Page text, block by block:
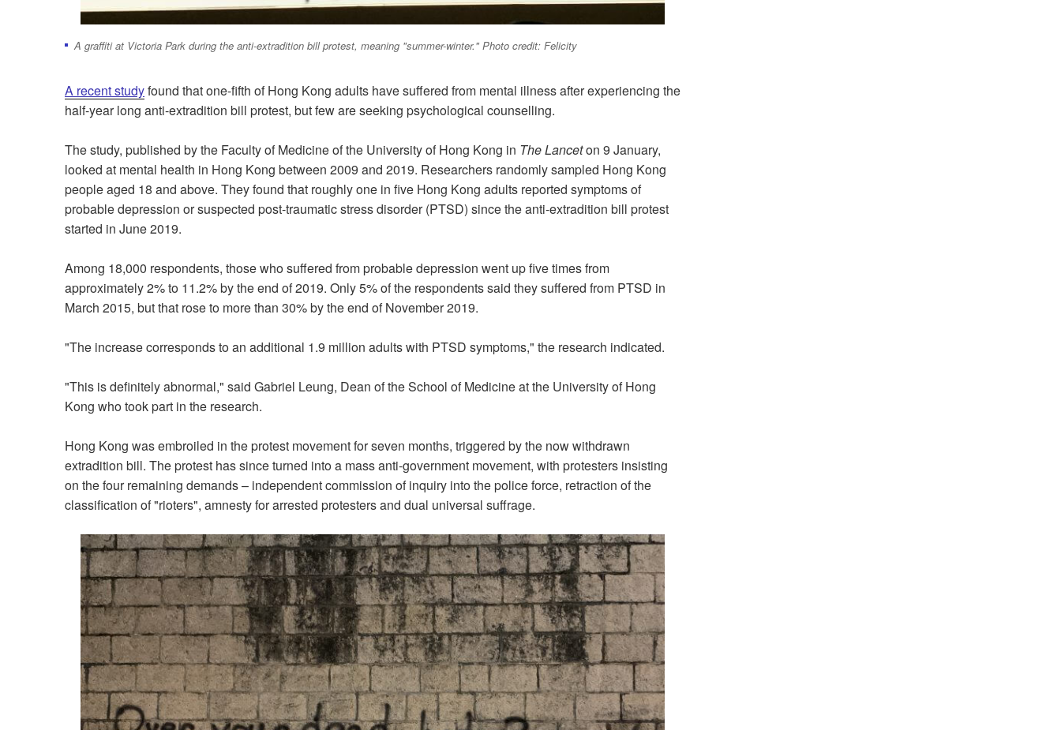
A graffiti at Victoria Park during the anti-extradition bill protest, meaning "summer-winter." Photo credit: Felicity
A recent studyfound that one-fifth of Hong Kong adults have suffered from mental illness after experiencing the
half-year long anti-extradition bill protest, but few are seeking psychological counselling.
The study, published by the Faculty of Medicine of the University of Hong Kong in The Lanceton 9 January,
looked at mental health in Hong Kong between 2009 and 2019. Researchers randomly sampled Hong Kong
people aged 18 and above. They found that roughly one in five Hong Kong adults reported symptoms of
probable depression or suspected post-traumatic stress disorder (PTSD) since the anti-extradition bill protest
started in June 2019.
Among 18,000 respondents, those who suffered from probable depression went up five times from
approximately 2% to 11.2% by the end of 2019. Only 5% of the respondents said they suffered from PTSD in
March 2015, but that rose to more than 30% by the end of November 2019.
"The increase corresponds to an additional 1.9 million adults with PTSD symptoms," the research indicated.
"This is definitely abnormal," said Gabriel Leung, Dean of the School of Medicine at the University of Hong
Kong who took part in the research.
Hong Kong was embroiled in the protest movement for seven months, triggered by the now withdrawn
extradition bill. The protest has since turned into a mass anti-government movement, with protesters insisting
on the four remaining demands – independent commission of inquiry into the police force, retraction of the
classification of "rioters", amnesty for arrested protesters and dual universal suffrage.